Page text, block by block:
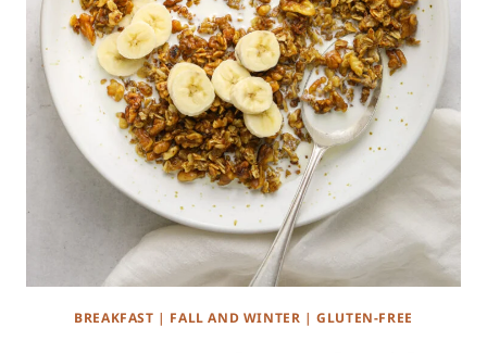
BREAKFAST | FALL AND WINTER |GLUTEN-FREE